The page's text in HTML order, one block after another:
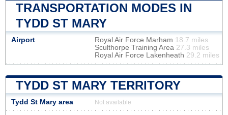
TRANSPORTATION MODES IN
TYDD ST MARY
Airport Royal Air Force Marham 18.7 miles
Sculthorpe Training Area 27.3 miles
Royal Air Force Lakenheath 29.2 miles
TYDD ST MARY TERRITORY
Tydd St Mary area Not available